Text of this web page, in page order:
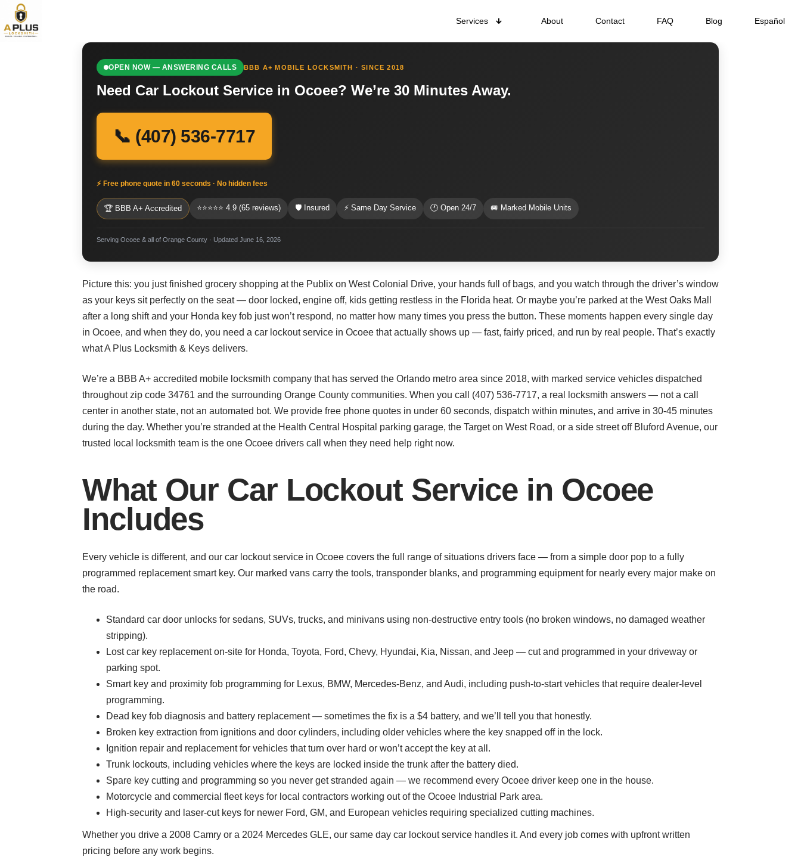
Services About Contact FAQ Blog Español
OPEN NOW — ANSWERING CALLS BBB A+ MOBILE LOCKSMITH · SINCE 2018
Need Car Lockout Service in Ocoee? We’re 30 Minutes Away.
📞 (407) 536-7717
⚡ Free phone quote in 60 seconds · No hidden fees
🏆 BBB A+ Accredited ⭐⭐⭐⭐⭐ 4.9 (65 reviews) 🛡 Insured ⚡ Same Day Service 🕐 Open 24/7 🚐 Marked Mobile Units
Serving Ocoee & all of Orange County · Updated June 16, 2026
Picture this: you just finished grocery shopping at the Publix on West Colonial Drive, your hands full of bags, and you watch through the driver’s window
as your keys sit perfectly on the seat — door locked, engine off, kids getting restless in the Florida heat. Or maybe you’re parked at the West Oaks Mall
after a long shift and your Honda key fob just won’t respond, no matter how many times you press the button. These moments happen every single day
in Ocoee, and when they do, you need a car lockout service in Ocoee that actually shows up — fast, fairly priced, and run by real people. That’s exactly
what A Plus Locksmith & Keys delivers.
We’re a BBB A+ accredited mobile locksmith company that has served the Orlando metro area since 2018, with marked service vehicles dispatched
throughout zip code 34761 and the surrounding Orange County communities. When you call (407) 536-7717, a real locksmith answers — not a call
center in another state, not an automated bot. We provide free phone quotes in under 60 seconds, dispatch within minutes, and arrive in 30-45 minutes
during the day. Whether you’re stranded at the Health Central Hospital parking garage, the Target on West Road, or a side street off Bluford Avenue, our
trusted local locksmith team is the one Ocoee drivers call when they need help right now.
What Our Car Lockout Service in Ocoee
Includes
Every vehicle is different, and our car lockout service in Ocoee covers the full range of situations drivers face — from a simple door pop to a fully
programmed replacement smart key. Our marked vans carry the tools, transponder blanks, and programming equipment for nearly every major make on
the road.
Standard car door unlocks for sedans, SUVs, trucks, and minivans using non-destructive entry tools (no broken windows, no damaged weather
stripping).
Lost car key replacement on-site for Honda, Toyota, Ford, Chevy, Hyundai, Kia, Nissan, and Jeep — cut and programmed in your driveway or
parking spot.
Smart key and proximity fob programming for Lexus, BMW, Mercedes-Benz, and Audi, including push-to-start vehicles that require dealer-level
programming.
Dead key fob diagnosis and battery replacement — sometimes the fix is a $4 battery, and we’ll tell you that honestly.
Broken key extraction from ignitions and door cylinders, including older vehicles where the key snapped off in the lock.
Ignition repair and replacement for vehicles that turn over hard or won’t accept the key at all.
Trunk lockouts, including vehicles where the keys are locked inside the trunk after the battery died.
Spare key cutting and programming so you never get stranded again — we recommend every Ocoee driver keep one in the house.
Motorcycle and commercial fleet keys for local contractors working out of the Ocoee Industrial Park area.
High-security and laser-cut keys for newer Ford, GM, and European vehicles requiring specialized cutting machines.
Whether you drive a 2008 Camry or a 2024 Mercedes GLE, our same day car lockout service handles it. And every job comes with upfront written
pricing before any work begins.